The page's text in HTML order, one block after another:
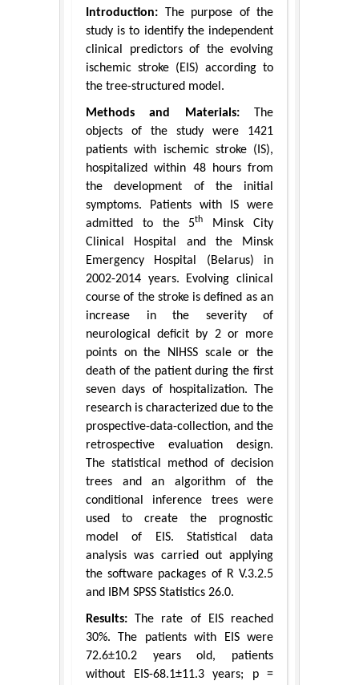
Introduction: The purpose of the
study is to identify the independent
clinical predictors of the evolving
ischemic stroke (EIS) according to
the tree-structured model.
Methods and Materials:The
objects of the study were 1421
patients with ischemic stroke (IS),
hospitalized within 48 hours from
the development of the initial
symptoms. Patients with IS were
admitted to the 5th
Minsk City
Clinical Hospital and the Minsk
Emergency Hospital (Belarus) in
2002-2014 years. Evolving clinical
course of the stroke is defined as an
increase in the severity of
neurological deficit by 2 or more
points on the NIHSS scale or the
death of the patient during the first
seven days of hospitalization. The
research is characterized due to the
prospective-data-collection, and the
retrospective evaluation design.
The statistical method of decision
trees and an algorithm of the
conditional inference trees were
used to create the prognostic
model of EIS. Statistical data
analysis was carried out applying
the software packages of R V.3.2.5
and IBM SPSS Statistics 26.0.
Results: The rate of EIS reached
30%. The patients with EIS were
72.6±10.2 years old, patients
without EIS-68.1±11.3 years; p =